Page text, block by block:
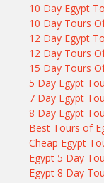
10 Day Egypt
10 Day Tours
12 Day Egypt
12 Day Tours
15 Day Tours
5 Day Egypt
7 Day Egypt
8 Day Egypt
Best Tours of
Cheap Egypt
Egypt 5 Day
Egypt 8 Day